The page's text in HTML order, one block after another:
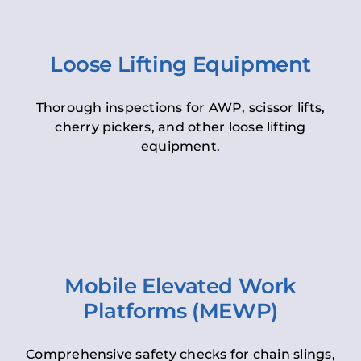
Loose Lifting Equipment
Thorough inspections for AWP, scissor lifts,
cherry pickers, and other loose lifting
equipment.
Mobile Elevated Work
Platforms (MEWP)
Comprehensive safety checks for chain slings,